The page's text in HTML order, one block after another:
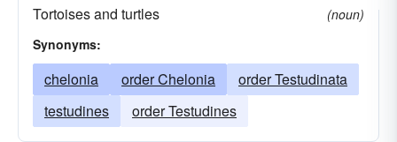
Tortoises and turtles
(noun)
Synonyms:
chelonia order Chelonia
order Testudinata
testudines
order Testudines